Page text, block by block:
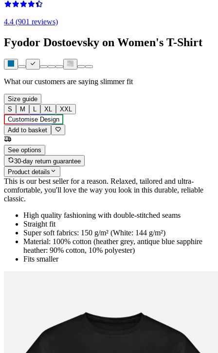
4.4 (901 reviews)
Fyodor Dostoevsky on Women's T-Shirt
What our customers are saying slimmer fit
Size guide
S
M L XL
XXL
Customise Design
Add to basket
See options
30-day return guarantee
Product details
This is our best seller for a reason. Relaxed, tailored and ultra-
comfortable, you'll love the way you look in this durable, reliable
classic.
High quality fashioning with double-stitched seams
Straight fit
Super soft fabrics: 150 g/m² (White: 144 g/m²)
Material: 100% cotton (heather grey, antique blue sapphire
heather: 90% cotton, 10% polyester)
Fits smaller